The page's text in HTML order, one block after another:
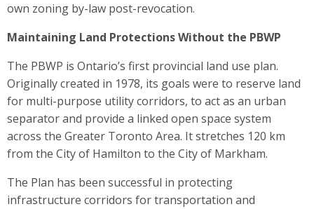
own zoning by-law post-revocation.
Maintaining Land Protections Without the PBWP
The PBWP is Ontario’s first provincial land use plan.
Originally created in 1978, its goals were to reserve land
for multi-purpose utility corridors, to act as an urban
separator and provide a linked open space system
across the Greater Toronto Area. It stretches 120 km
from the City of Hamilton to the City of Markham.
The Plan has been successful in protecting
infrastructure corridors for transportation and